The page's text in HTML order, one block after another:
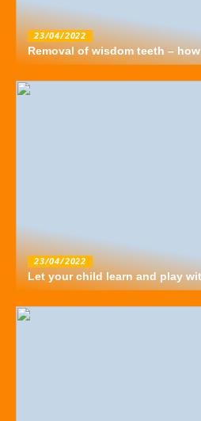
23/04/2022
Removal of wisdom teeth –
23/04/2022
Let your child learn and play